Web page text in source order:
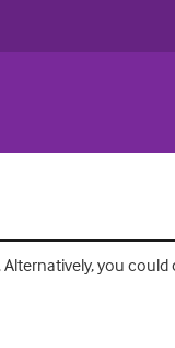
you could